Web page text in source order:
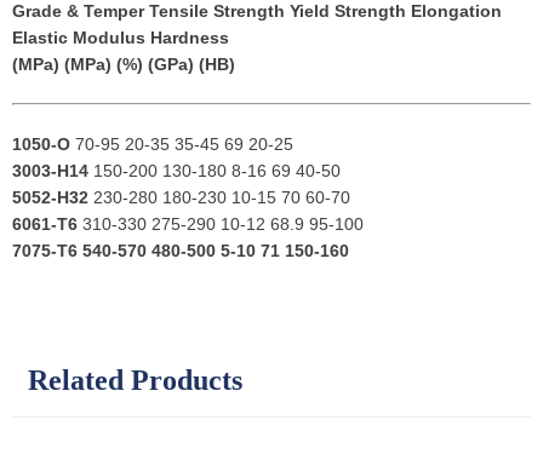
Grade & Temper Tensile Strength Yield Strength Elongation
Elastic Modulus Hardness
(MPa) (MPa) (%) (GPa) (HB)
1050-O 70-95 20-35 35-45 69 20-25
3003-H14 150-200 130-180 8-16 69 40-50
5052-H32 230-280 180-230 10-15 70 60-70
6061-T6 310-330 275-290 10-12 68.9 95-100
7075-T6 540-570 480-500 5-10 71 150-160
Related Products